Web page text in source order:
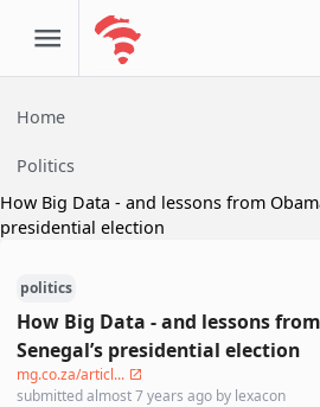
Home
Politics
How Big Data - and lessons from
presidential election
politics
How Big Data - and lessons
Senegal’s presidential election
mg.co.za/articl...
submittedalmost 7 years ago by lexacon